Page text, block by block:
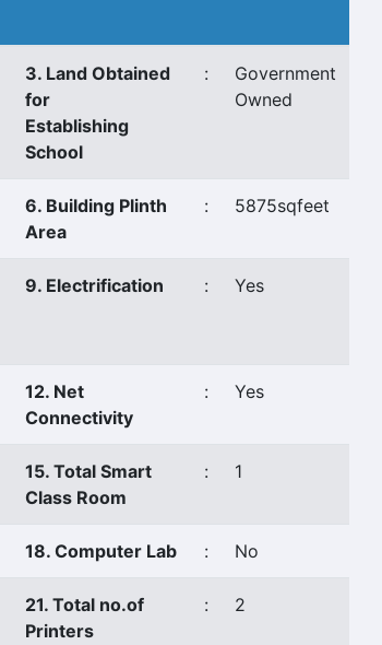
3. Land Obtained
for
Establishing
School
:
Government
Owned
6. Building Plinth
Area
: 5875sqfeet
9. Electrification : Yes
12. Net
Connectivity
: Yes
15. Total Smart
Class Room
: 1
18. Computer Lab : No
21. Total no.of
Printers
: 2